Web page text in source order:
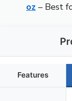
oz – Best
Features